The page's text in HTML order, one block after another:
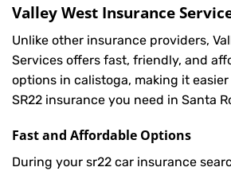
Valley West Insurance
Unlike other insurance providers,
Services offers fast, friendly, and
options in calistoga, making it
SR22 insurance you need in Santa
Fast and Affordable Options
During your sr22 car insurance